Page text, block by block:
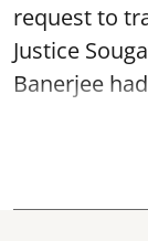
request to
Justice
Banerjee